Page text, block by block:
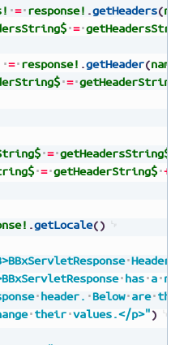
= response! .getHeaders(
=
= response! .getHeader(name$
= getHeaderString$
= getHeadersString$
= getHeaderString$ +
.getLocale()
Header
has a
header. Below are the
their values.</p>")